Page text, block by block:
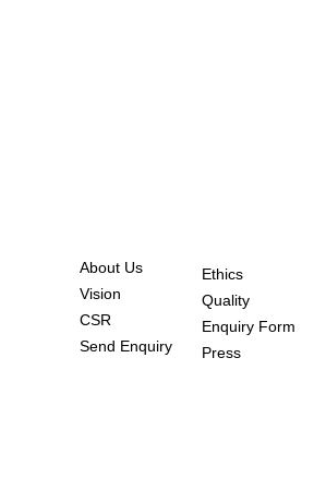
About Us
Vision
CSR
Send Enquiry
Ethics
Quality
Enquiry Form
Press